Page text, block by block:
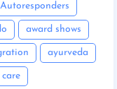
Autoresponders
award shows
ayurveda
care